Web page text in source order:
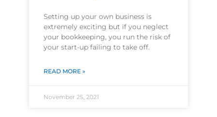
Setting up your own business is
extremely exciting but if you neglect
your bookkeeping, you run the risk of
your start-up failing to take off.
READ MORE »
November 25, 2021